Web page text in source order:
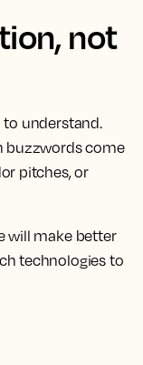
not
to understand.
buzzwords come
pitches, or
will make better
technologies to